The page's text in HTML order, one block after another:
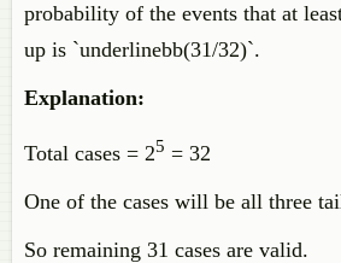
probability of the events that at
up is `underlinebb(31/32)`.
Explanation:
Total cases = 25 = 32
One of the cases will be all three
So remaining 31 cases are valid.